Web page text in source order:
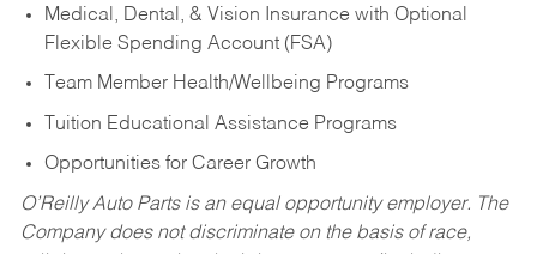
Medical, Dental, & Vision Insurance with Optional
Flexible Spending Account (FSA)
Team Member Health/Wellbeing Programs
Tuition Educational Assistance Programs
Opportunities for Career Growth
O’Reilly Auto Parts is an equal opportunity employer. The
Company does not discriminate on the basis of race,